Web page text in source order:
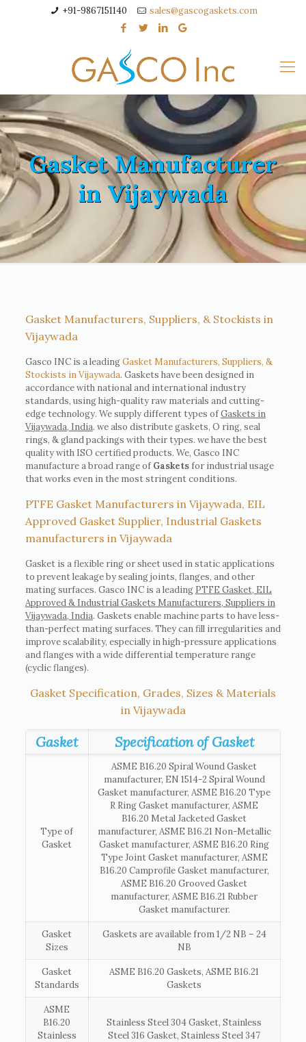
+91-9867151140 sales@gascogaskets.com
Gasket Manufacturer
in Vijaywada
Gasket Manufacturers, Suppliers, & Stockists in
Vijaywada
Gasco INC is a leadingGasket Manufacturers, Suppliers, &
Stockists in Vijaywada. Gaskets have been designed in
accordance with national and international industry
standards, using high-quality raw materials and cutting-
edge technology. We supply different types ofGaskets in
Vijaywada, India. we also distribute gaskets, O ring, seal
rings, & gland packings with their types. we have the best
quality with ISO certified products. We, Gasco INC
manufacture a broad range of Gasketsfor industrial usage
that works even in the most stringent conditions.
PTFE Gasket Manufacturers in Vijaywada, EIL
Approved Gasket Supplier, Industrial Gaskets
manufacturers in Vijaywada
Gasket is a flexible ring or sheet used in static applications
to prevent leakage by sealing joints, flanges, and other
mating surfaces. Gasco INC is a leading PTFE Gasket, EIL
Approved & Industrial Gaskets Manufacturers, Suppliers in
Vijaywada, India. Gaskets enable machine parts to have less-
than-perfect mating surfaces. They can fill irregularities and
improve scalability, especially in high-pressure applications
and flanges with a wide differential temperature range
(cyclic flanges).
Gasket Specification, Grades, Sizes & Materials
in Vijaywada
Gasket Specification of Gasket
Type of
Gasket
ASME B16.20 Spiral Wound Gasket
manufacturer, EN 1514-2 Spiral Wound
Gasket manufacturer, ASME B16.20 Type
R Ring Gasket manufacturer, ASME
B16.20 Metal Jacketed Gasket
manufacturer, ASME B16.21 Non-Metallic
Gasket manufacturer, ASME B16.20 Ring
Type Joint Gasket manufacturer, ASME
B16.20 Camprofile Gasket manufacturer,
ASME B16.20 Grooved Gasket
manufacturer, ASME B16.21 Rubber
Gasket manufacturer.
Gasket
Sizes
Gaskets are available from 1/2 NB – 24
NB
Gasket
Standards
ASME B16.20 Gaskets, ASME B16.21
Gaskets
ASME
B16.20
Stainless
Stainless Steel 304 Gasket, Stainless
Steel 316 Gasket, Stainless Steel 347